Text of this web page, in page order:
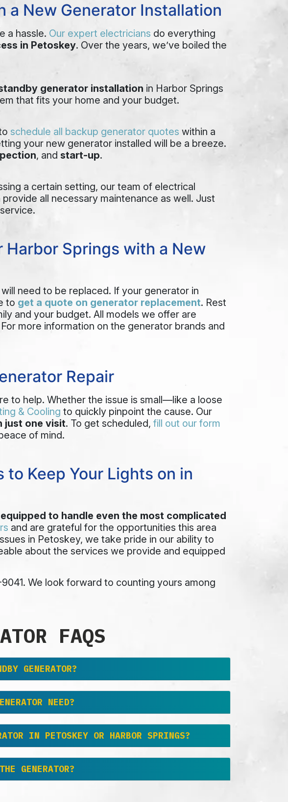
a New Generator Installation
a hassle. Our expert electricians do everything
in Petoskey. Over the years, we’ve boiled the
generator installation in Harbor Springs
that fits your home and your budget.
schedule all backup generator quotes within a
your new generator installed will be a breeze.
, and start-up.
a certain setting, our team of electrical
all necessary maintenance as well. Just
Harbor Springs with a New
need to be replaced. If your generator in
to get a quote on generator replacement. Rest
and your budget. All models we offer are
For more information on the generator brands and
Repair
to help. Whether the issue is small—like a loose
& Cooling to quickly pinpoint the cause. Our
just one visit. To get scheduled, fill out our form
of mind.
Keep Your Lights on in
equipped to handle even the most complicated
and are grateful for the opportunities this area
in Petoskey, we take pride in our ability to
about the services we provide and equipped
We look forward to counting yours among
FAQS
GENERATOR?
NEED?
IN PETOSKEY OR HARBOR SPRINGS?
GENERATOR?